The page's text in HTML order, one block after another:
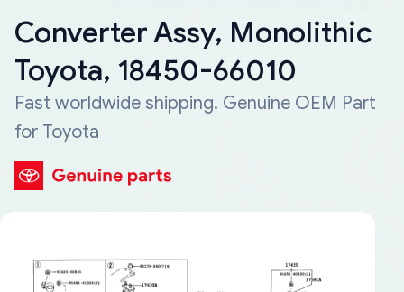
Converter Assy, Monolithic
Toyota, 18450-66010
Fast worldwide shipping. Genuine OEM Part
for Toyota